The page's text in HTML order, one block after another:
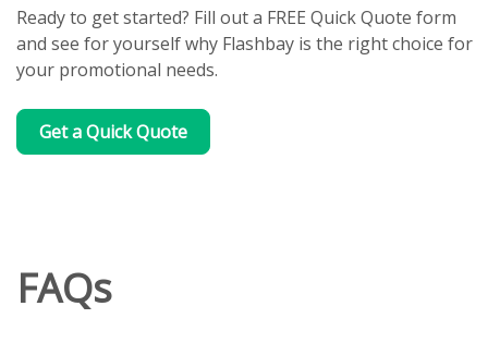
Ready to get started? Fill out a FREE Quick Quote form
and see for yourself why Flashbay is the right choice for
your promotional needs.
Get a Quick Quote
FAQs